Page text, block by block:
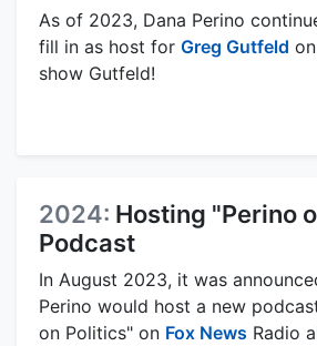
As of 2023, Dana Perino
fill in as host for Greg Gutfeld
show Gutfeld!
2024: Hosting "Perino
Podcast
In August 2023, it was
Perino would host a new
on Politics" on Fox News Radio